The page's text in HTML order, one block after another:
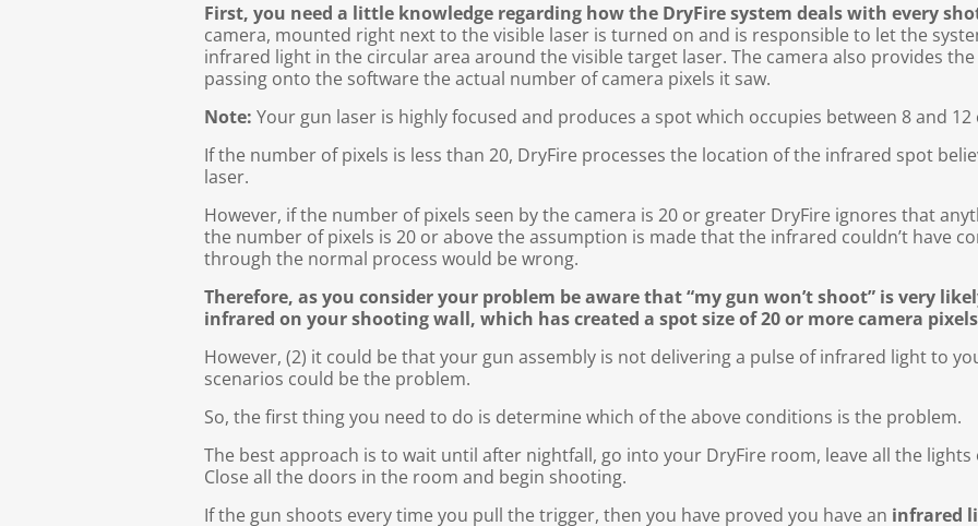
First, you need a little knowledge regarding how the DryFire system deals with every
camera, mounted right next to the visible laser is turned on and is responsible to let the
infrared light in the circular area around the visible target laser. The camera also provides
passing onto the software the actual number of camera pixels it saw.
Note: Your gun laser is highly focused and produces a spot which occupies between 8 and 12
If the number of pixels is less than 20, DryFire processes the location of the infrared spot
laser.
However, if the number of pixels seen by the camera is 20 or greater DryFire ignores that
the number of pixels is 20 or above the assumption is made that the infrared couldn’t have
through the normal process would be wrong.
Therefore, as you consider your problem be aware that “my gun won’t shoot” is very
infrared on your shooting wall, which has created a spot size of 20 or more camera
However, (2) it could be that your gun assembly is not delivering a pulse of infrared light to
scenarios could be the problem.
So, the first thing you need to do is determine which of the above conditions is the problem.
The best approach is to wait until after nightfall, go into your DryFire room, leave all the
Close all the doors in the room and begin shooting.
If the gun shoots every time you pull the trigger, then you have proved you have an infrared